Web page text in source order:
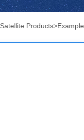
Satellite Products>Example